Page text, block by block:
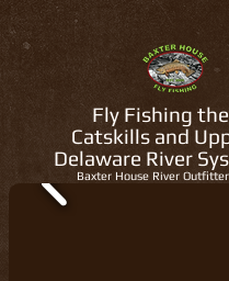
Fly Fishing the
Catskills and
Delaware River
Baxter House River